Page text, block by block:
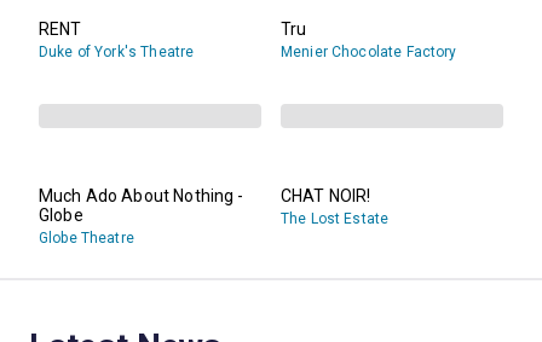
RENT
Duke of York's Theatre
Tru
Menier Chocolate Factory
Much Ado About Nothing -
Globe
Globe Theatre
CHAT NOIR!
The Lost Estate